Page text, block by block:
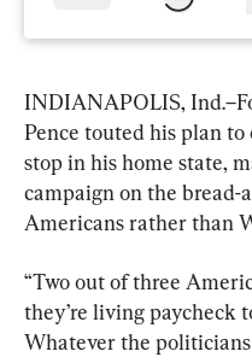
INDIANAPOLIS,
Pence touted his plan
stop in his home state,
campaign on the bread-
Americans rather than
“Two out of three
they’re living paycheck
Whatever the